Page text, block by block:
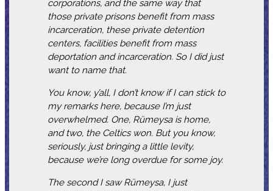
corporations, and the same way that
those private prisons benefit from mass
incarceration, these private detention
centers, facilities benefit from mass
deportation and incarceration. So I did just
want to name that.
You know, y’all, I don’t know if I can stick to
my remarks here, because I’m just
overwhelmed. One, Rümeysa is home,
and two, the Celtics won. But you know,
seriously, just bringing a little levity,
because we’re long overdue for some joy.
The second I saw Rümeysa, I just